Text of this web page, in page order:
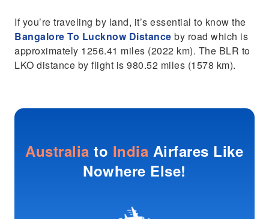
If you’re traveling by land, it’s essential to know the
Bangalore To Lucknow Distance by road which is
approximately 1256.41 miles (2022 km). The BLR to
LKO distance by flight is 980.52 miles (1578 km).
Australia to India Airfares Like
Nowhere Else!